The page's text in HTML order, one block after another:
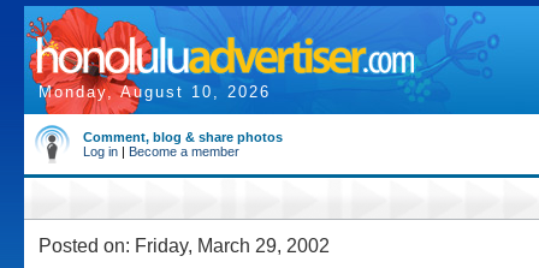
Monday, August 10, 2026
Comment, blog & share photos
Log in | Become a member
Posted on: Friday, March 29, 2002